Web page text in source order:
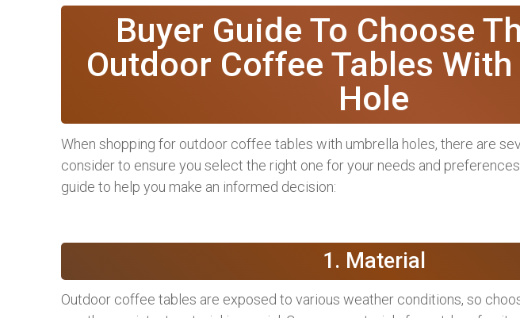
Buyer Guide To Choose
Outdoor Coffee Tables
Hole
When shopping for outdoor coffee tables with umbrella holes, there are
consider to ensure you select the right one for your needs and preferences.
guide to help you make an informed decision:
1. Material
Outdoor coffee tables are exposed to various weather conditions, so